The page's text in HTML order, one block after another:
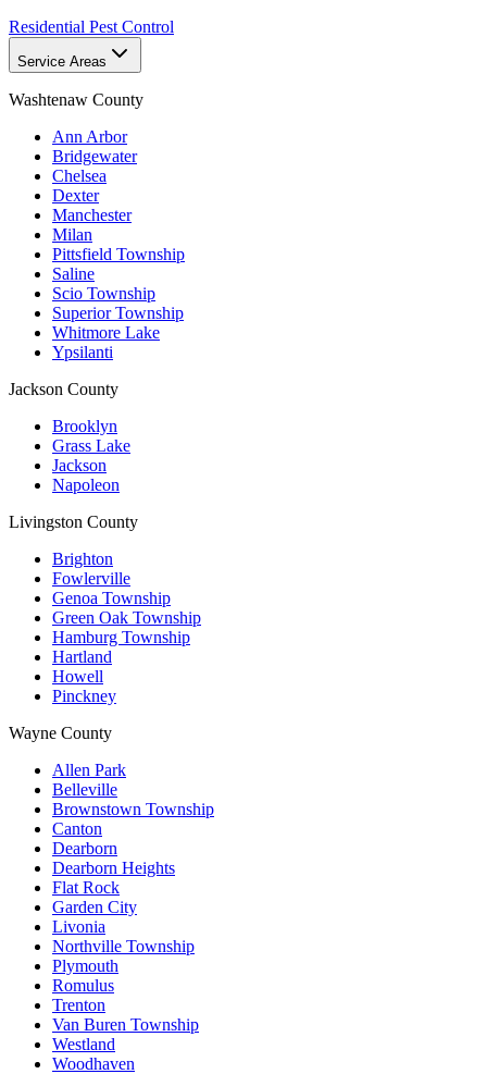
Residential Pest Control
Service Areas
Washtenaw County
Ann Arbor
Bridgewater
Chelsea
Dexter
Manchester
Milan
Pittsfield Township
Saline
Scio Township
Superior Township
Whitmore Lake
Ypsilanti
Jackson County
Brooklyn
Grass Lake
Jackson
Napoleon
Livingston County
Brighton
Fowlerville
Genoa Township
Green Oak Township
Hamburg Township
Hartland
Howell
Pinckney
Wayne County
Allen Park
Belleville
Brownstown Township
Canton
Dearborn
Dearborn Heights
Flat Rock
Garden City
Livonia
Northville Township
Plymouth
Romulus
Trenton
Van Buren Township
Westland
Woodhaven